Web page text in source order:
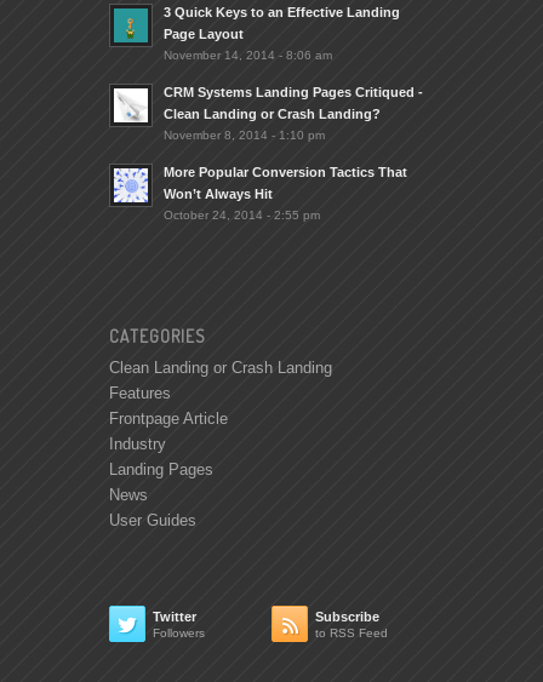
3 Quick Keys to an Effective Landing
Page Layout
November 14, 2014 - 8:06 am
CRM Systems Landing Pages Critiqued -
Clean Landing or Crash Landing?
November 8, 2014 - 1:10 pm
More Popular Conversion Tactics That
Won’t Always Hit
October 24, 2014 - 2:55 pm
CATEGORIES
Clean Landing or Crash Landing
Features
Frontpage Article
Industry
Landing Pages
News
User Guides
 Twitter
Followers  Subscribe
to RSS Feed